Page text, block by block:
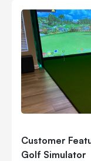
Customer
Golf Simulator